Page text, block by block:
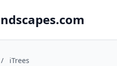
/ iTrees